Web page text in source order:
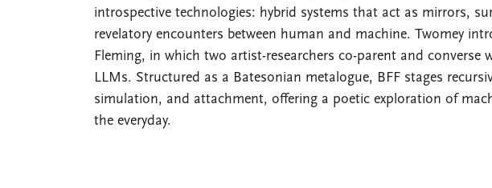
introspective technologies: hybrid systems that act as mirrors,
revelatory encounters between human and machine. Twomey
Fleming, in which two artist-researchers co-parent and
LLMs. Structured as a Batesonian metalogue, BFF stages
simulation, and attachment, offering a poetic exploration of
the everyday.